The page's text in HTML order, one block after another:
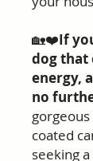
🏡❤️If
dog that
energy,
no
coated
seeking